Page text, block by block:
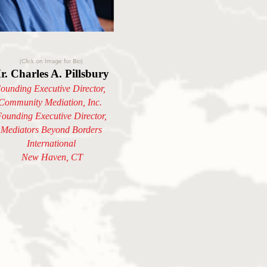
(Click on Image for Bio)
Charles A. Pillsbury
Executive Director,
Mediation, Inc.
Executive Director,
Mediators Beyond Borders
International
New Haven, CT